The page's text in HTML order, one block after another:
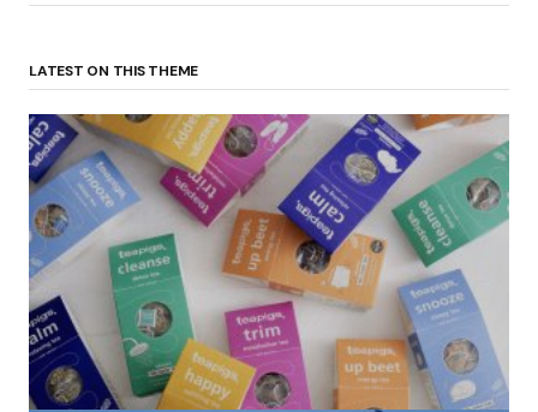
LATEST ON THIS THEME
(no title)
by Roger Bishop 06/01/2022